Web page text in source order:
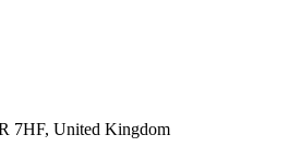
7HF, United Kingdom